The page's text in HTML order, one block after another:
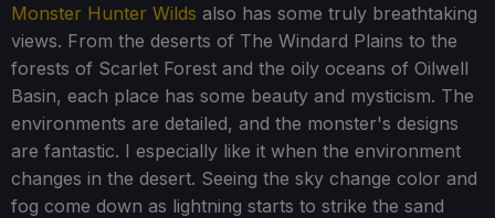
Monster Hunter Wilds also has some truly breathtaking
views. From the deserts of The Windard Plains to the
forests of Scarlet Forest and the oily oceans of Oilwell
Basin, each place has some beauty and mysticism. The
environments are detailed, and the monster's designs
are fantastic. I especially like it when the environment
changes in the desert. Seeing the sky change color and
fog come down as lightning starts to strike the sand